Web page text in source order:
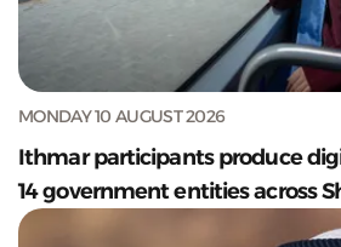
MONDAY 10 AUGUST 2026
Ithmar participants produce
14 government entities across